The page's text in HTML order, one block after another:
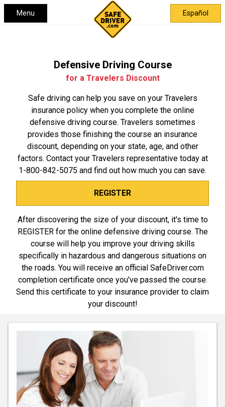
Menu Español
Defensive Driving Course
for a Travelers Discount
Safe driving can help you save on your Travelers
insurance policy when you complete the online
defensive driving course. Travelers sometimes
provides those finishing the course an insurance
discount, depending on your state, age, and other
factors. Contact your Travelers representative today at
1-800-842-5075 and find out how much you can save.
REGISTER
After discovering the size of your discount, it's time to
REGISTER for the online defensive driving course. The
course will help you improve your driving skills
specifically in hazardous and dangerous situations on
the roads. You will receive an official SafeDriver.com
completion certificate once you've passed the course.
Send this certificate to your insurance provider to claim
your discount!